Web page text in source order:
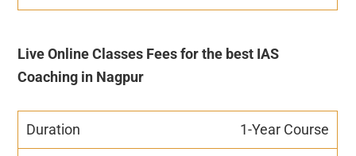
Live Online Classes Fees for the best IAS
Coaching in Nagpur
1-Year Course